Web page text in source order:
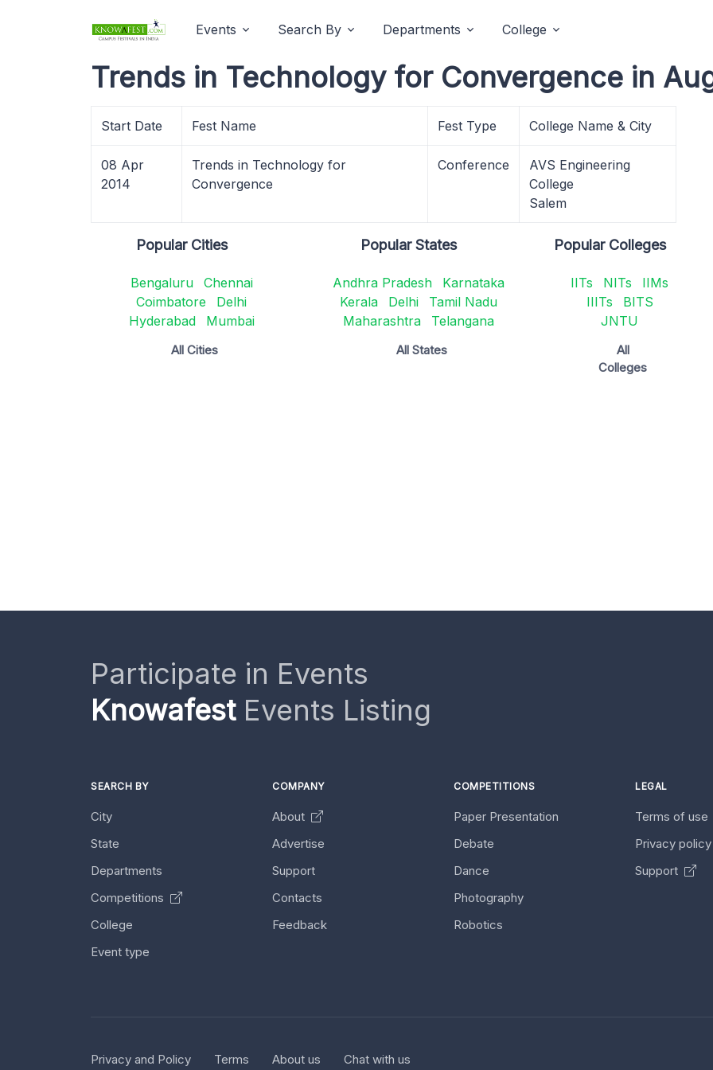
Events Search By Departments College
Trends in Technology for Convergence in
Start Date Fest Name Fest Type College Name & City
08 Apr
2014
Trends in Technology for
Convergence
Conference
AVS Engineering
College
Salem
Popular Cities
Bengaluru
Chennai
Coimbatore
Delhi
Hyderabad
Mumbai
All Cities
Popular States
Andhra Pradesh
Karnataka
Kerala
Delhi
Tamil Nadu
Maharashtra
Telangana
All States
Popular Colleges
IITs NITs
IIMs
IIITs
BITS
JNTU
All
Colleges
Participate in Events
KnowafestEvents Listing
SEARCH BY
City
State
Departments
Competitions
College
Event type
COMPANY
About
Advertise
Support
Contacts
Feedback
COMPETITIONS
Paper Presentation
Debate
Dance
Photography
Robotics
LEGAL
Terms of use
Privacy policy
Support
Privacy and Policy Terms About us Chat with us